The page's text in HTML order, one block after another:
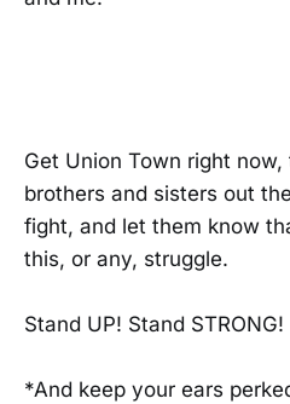
Get Union Town right
brothers and sisters out
fight, and let them know
this, or any, struggle.
Stand UP! Stand STRONG!
*And keep your ears